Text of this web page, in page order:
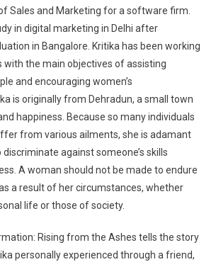
Sales and Marketing for a software firm.
in digital marketing in Delhi after
in Bangalore. Kritika has been working
with the main objectives of assisting
and encouraging women’s
is originally from Dehradun, a small town
happiness. Because so many individuals
from various ailments, she is adamant
against someone’s skills
A woman should not be made to endure
a result of her circumstances, whether
life or those of society.
Rising from the Ashes tells the story
personally experienced through a friend,